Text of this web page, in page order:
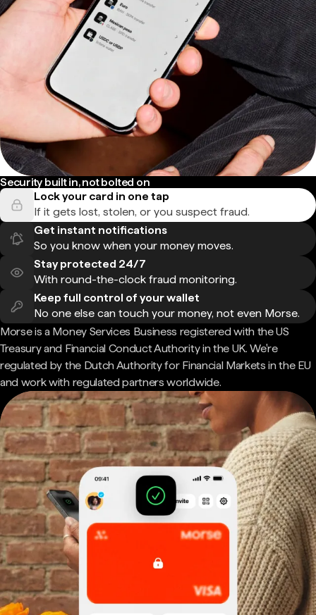
Security built in, not bolted on
Lock your card in one tap
If it gets lost, stolen, or you suspect fraud.
Get instant notifications
So you know when your money moves.
Stay protected 24/7
With round-the-clock fraud monitoring.
Keep full control of your wallet
No one else can touch your money, not even Morse.
Morse is a Money Services Business registered with the US
Treasury and Financial Conduct Authority in the UK. We're
regulated by the Dutch Authority for Financial Markets in the EU
and work with regulated partners worldwide.